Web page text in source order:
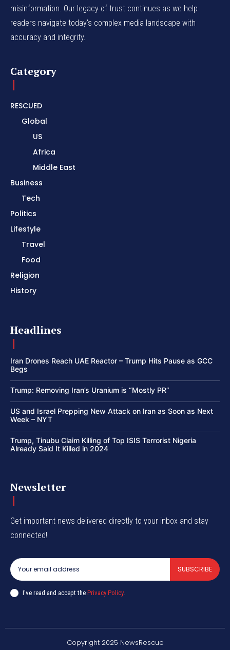
misinformation. Our legacy of trust continues as we help
readers navigate today's complex media landscape with
accuracy and integrity.
Category
RESCUED
Global
US
Africa
Middle East
Business
Tech
Politics
Lifestyle
Travel
Food
Religion
History
Headlines
Iran Drones Reach UAE Reactor – Trump Hits Pause as GCC
Begs
Trump: Removing Iran’s Uranium is “Mostly PR”
US and Israel Prepping New Attack on Iran as Soon as Next
Week – NYT
Trump, Tinubu Claim Killing of Top ISIS Terrorist Nigeria
Already Said It Killed in 2024
Newsletter
Get important news delivered directly to your inbox and stay
connected!
SUBSCRIBE
I've read and accept the Privacy Policy.
Copyright 2025 NewsRescue